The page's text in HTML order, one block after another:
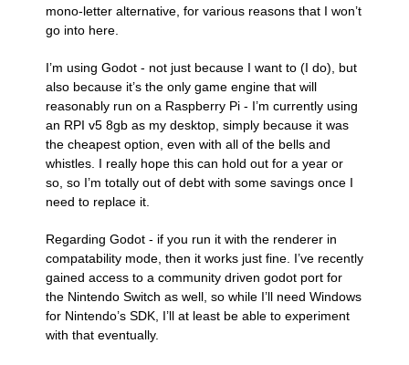
mono-letter alternative, for various reasons that I won’t
go into here.
I’m using Godot - not just because I want to (I do), but
also because it’s the only game engine that will
reasonably run on a Raspberry Pi - I’m currently using
an RPI v5 8gb as my desktop, simply because it was
the cheapest option, even with all of the bells and
whistles. I really hope this can hold out for a year or
so, so I’m totally out of debt with some savings once I
need to replace it.
Regarding Godot - if you run it with the renderer in
compatability mode, then it works just fine. I’ve recently
gained access to a community driven godot port for
the Nintendo Switch as well, so while I’ll need Windows
for Nintendo’s SDK, I’ll at least be able to experiment
with that eventually.